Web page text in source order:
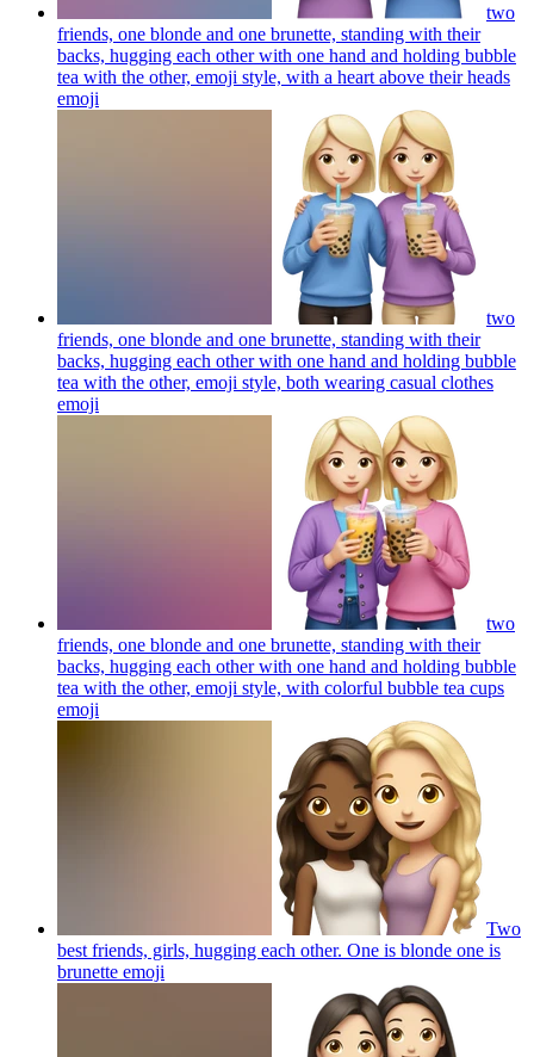
two
friends, one blonde and one brunette, standing with their
backs, hugging each other with one hand and holding bubble
tea with the other, emoji style, with a heart above their heads
emoji
two
friends, one blonde and one brunette, standing with their
backs, hugging each other with one hand and holding bubble
tea with the other, emoji style, both wearing casual clothes
emoji
two
friends, one blonde and one brunette, standing with their
backs, hugging each other with one hand and holding bubble
tea with the other, emoji style, with colorful bubble tea cups
emoji
Two
best friends, girls, hugging each other. One is blonde one is
brunette emoji